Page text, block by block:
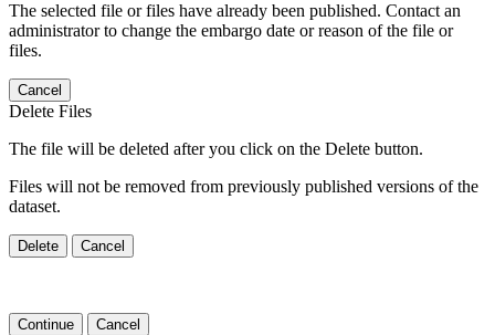
The selected file or files have already been published. Contact an
administrator to change the embargo date or reason of the file or
files.
Cancel
Delete Files
The file will be deleted after you click on the Delete button.
Files will not be removed from previously published versions of the
dataset.
Delete Cancel
Continue Cancel